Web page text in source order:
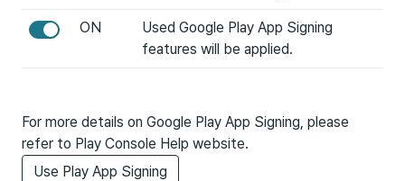
ON
Used Google Play App Signing
features will be applied.
For more details on Google Play App Signing, please
refer to Play Console Help website.
Use Play App Signing